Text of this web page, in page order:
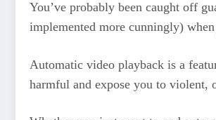
You’ve probably been caught off
implemented more cunningly)
Automatic video playback is a
harmful and expose you to violent,